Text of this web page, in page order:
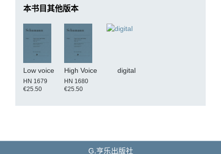
本书目其他版本
Low voice
HN 1679
€25.50
High Voice
HN 1680
€25.50
digital
G.亨乐出版社